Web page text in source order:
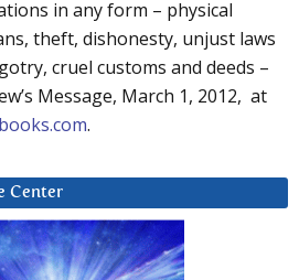
in any form – physical
theft, dishonesty, unjust laws
cruel customs and deeds –
Message, March 1, 2012, at
.
Center